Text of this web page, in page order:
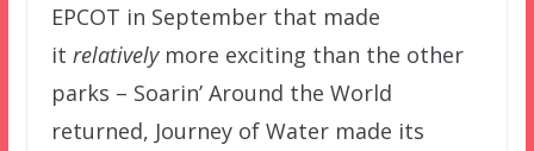
EPCOT in September that made
it relatively more exciting than the other
parks – Soarin’ Around the World
returned, Journey of Water made its